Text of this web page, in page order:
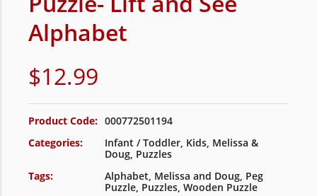
Alphabet
$12.99
Product Code: 000772501194
Categories:
Infant / Toddler, Kids, Melissa &
Doug, Puzzles
Tags:
Alphabet, Melissa and Doug, Peg
Puzzle, Puzzles, Wooden Puzzle